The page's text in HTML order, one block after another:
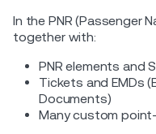
In the PNR (Passenger
together with:
PNR elements and
Tickets and EMDs
Documents)
Many custom